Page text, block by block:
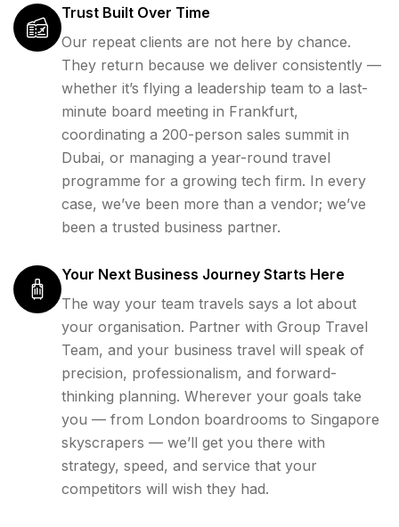
Trust Built Over Time
Our repeat clients are not here by chance.
They return because we deliver consistently —
whether it’s flying a leadership team to a last-
minute board meeting in Frankfurt,
coordinating a 200-person sales summit in
Dubai, or managing a year-round travel
programme for a growing tech firm. In every
case, we’ve been more than a vendor; we’ve
been a trusted business partner.
Your Next Business Journey Starts Here
The way your team travels says a lot about
your organisation. Partner with Group Travel
Team, and your business travel will speak of
precision, professionalism, and forward-
thinking planning. Wherever your goals take
you — from London boardrooms to Singapore
skyscrapers — we’ll get you there with
strategy, speed, and service that your
competitors will wish they had.